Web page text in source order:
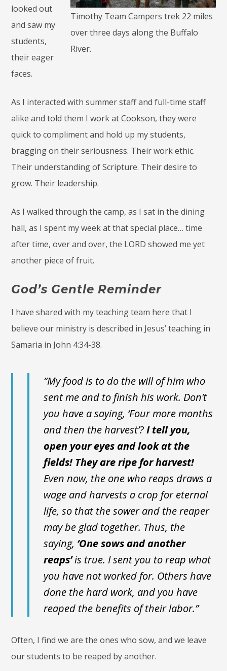
Timothy Team Campers trek 22 miles
over three days along the Buffalo
River.
looked out
and saw my
students,
their eager
faces.
As I interacted with summer staff and full-time staff
alike and told them I work at Cookson, they were
quick to compliment and hold up my students,
bragging on their seriousness. Their work ethic.
Their understanding of Scripture. Their desire to
grow. Their leadership.
As I walked through the camp, as I sat in the dining
hall, as I spent my week at that special place… time
after time, over and over, the LORD showed me yet
another piece of fruit.
God’s Gentle Reminder
I have shared with my teaching team here that I
believe our ministry is described in Jesus’ teaching in
Samaria in John 4:34-38.
“My food is to do the will of him who
sent me and to finish his work. Don’t
you have a saying, ‘Four more months
and then the harvest’?I tell you,
open your eyes and look at the
fields! They are ripe for harvest!
Even now, the one who reaps draws a
wage and harvests a crop for eternal
life, so that the sower and the reaper
may be glad together. Thus, the
saying, ‘One sows and another
reaps’is true. I sent you to reap what
you have not worked for. Others have
done the hard work, and you have
reaped the benefits of their labor.”
Often, I find we are the ones who sow, and we leave
our students to be reaped by another.